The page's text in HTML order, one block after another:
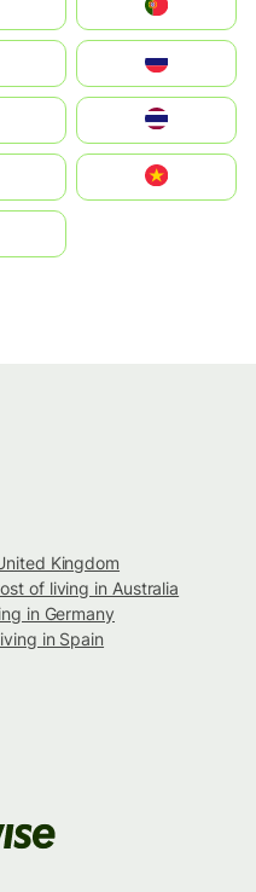
Kingdom
of living in Australia
in Germany
in Spain